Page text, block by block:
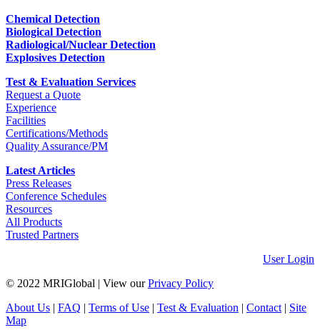
Chemical Detection
Biological Detection
Radiological/Nuclear Detection
Explosives Detection
Test & Evaluation Services
Request a Quote
Experience
Facilities
Certifications/Methods
Quality Assurance/PM
Latest Articles
Press Releases
Conference Schedules
Resources
All Products
Trusted Partners
User Login
© 2022 MRIGlobal | View ourPrivacy Policy
About Us | FAQ | Terms of Use | Test & Evaluation | Contact | Site
Map